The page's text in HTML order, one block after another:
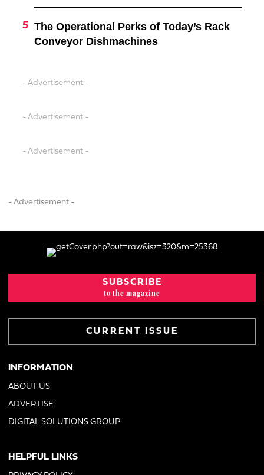
The Operational Perks of Today’s Rack
Conveyor Dishmachines
- Advertisement -
- Advertisement -
- Advertisement -
- Advertisement -
SUBSCRIBE
to the magazine
CURRENT ISSUE
INFORMATION
ABOUT US
ADVERTISE
DIGITAL SOLUTIONS GROUP
HELPFUL LINKS